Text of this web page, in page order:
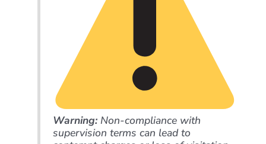
Warning:Non-compliance with
supervision terms can lead to